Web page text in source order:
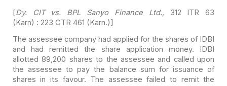
[Dy. CIT vs. BPL Sanyo Finance Ltd., 312 ITR 63
(Karn) : 223 CTR 461 (Karn.)]
The assessee company had applied for the shares of IDBI
and had remitted the share application money. IDBI
allotted 89,200 shares to the assessee and called upon
the assessee to pay the balance sum for issuance of
shares in its favour. The assessee failed to remit the